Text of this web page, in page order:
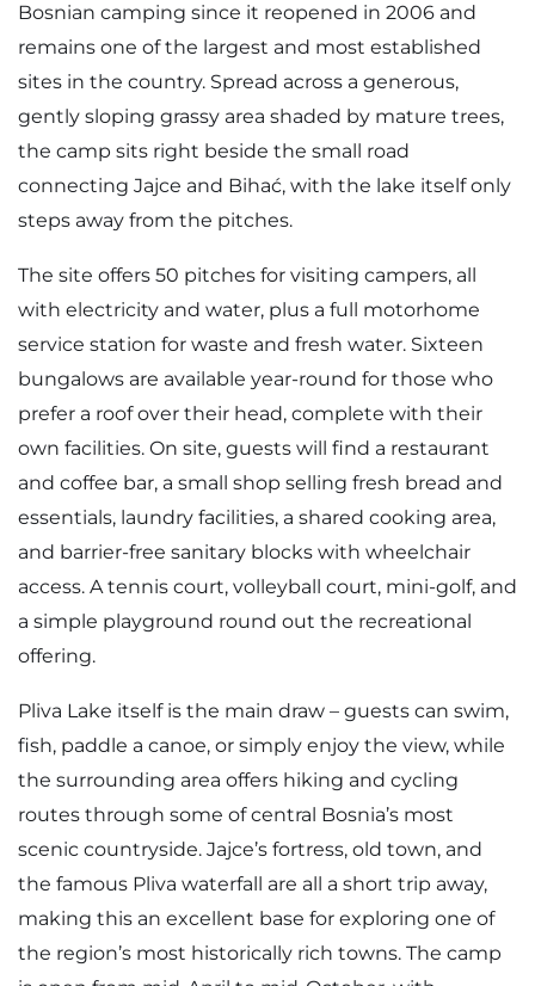
Bosnian camping since it reopened in 2006 and
remains one of the largest and most established
sites in the country. Spread across a generous,
gently sloping grassy area shaded by mature trees,
the camp sits right beside the small road
connecting Jajce and Bihać, with the lake itself only
steps away from the pitches.
The site offers 50 pitches for visiting campers, all
with electricity and water, plus a full motorhome
service station for waste and fresh water. Sixteen
bungalows are available year-round for those who
prefer a roof over their head, complete with their
own facilities. On site, guests will find a restaurant
and coffee bar, a small shop selling fresh bread and
essentials, laundry facilities, a shared cooking area,
and barrier-free sanitary blocks with wheelchair
access. A tennis court, volleyball court, mini-golf, and
a simple playground round out the recreational
offering.
Pliva Lake itself is the main draw – guests can swim,
fish, paddle a canoe, or simply enjoy the view, while
the surrounding area offers hiking and cycling
routes through some of central Bosnia’s most
scenic countryside. Jajce’s fortress, old town, and
the famous Pliva waterfall are all a short trip away,
making this an excellent base for exploring one of
the region’s most historically rich towns. The camp